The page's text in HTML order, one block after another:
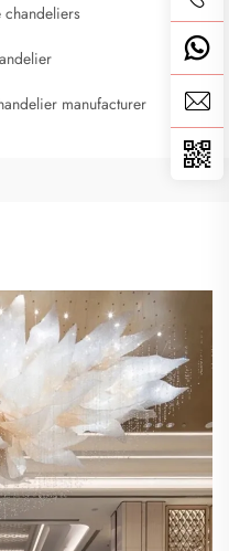
chandeliers
manufacturer